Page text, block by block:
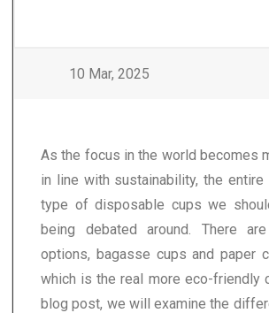
10 Mar, 2025
As the focus in the world becomes
in line with sustainability, the
type of disposable cups we
being debated around. There
options, bagasse cups and paper
which is the real more eco-friendly
blog post, we will examine the